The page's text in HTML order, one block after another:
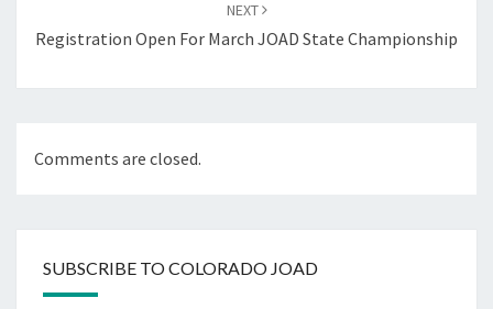
NEXT
Registration Open For March JOAD State Championship
Comments are closed.
SUBSCRIBE TO COLORADO JOAD